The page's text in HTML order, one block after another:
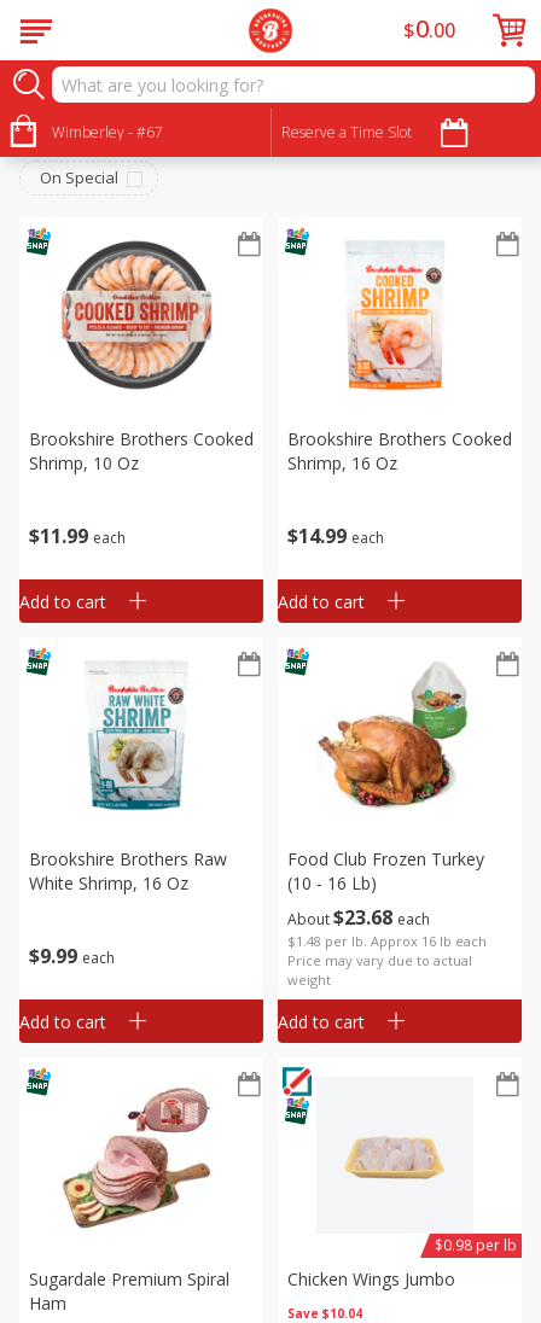
Wimberley - #67 Reserve a Time Slot
$0 00
Meat & Seafood
Sort by: Choose filters
On Special
$11 99 each
Brookshire Brothers Cooked
Shrimp, 10 Oz
Add to cart
$14 99 each
Brookshire Brothers Cooked
Shrimp, 16 Oz
Add to cart
$9 99 each
Brookshire Brothers Raw
White Shrimp, 16 Oz
Add to cart
About$23 68 each
$1.48 per lb. Approx 16 lb each
Price may vary due to actual
weight
Food Club Frozen Turkey
(10 - 16 Lb)
Add to cart
Sugardale Premium Spiral
Ham
Save $10.04
Chicken Wings Jumbo
$0.98 per lb